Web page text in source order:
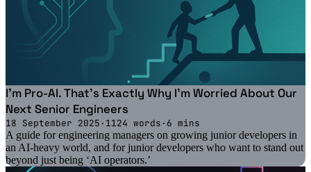
I'm Pro-AI. That's Exactly Why I'm Worried About Our
Next Senior Engineers
18 September 2025 · 1124 words · 6 mins
A guide for engineering managers on growing junior developers in
an AI-heavy world, and for junior developers who want to stand out
beyond just being ‘AI operators.’